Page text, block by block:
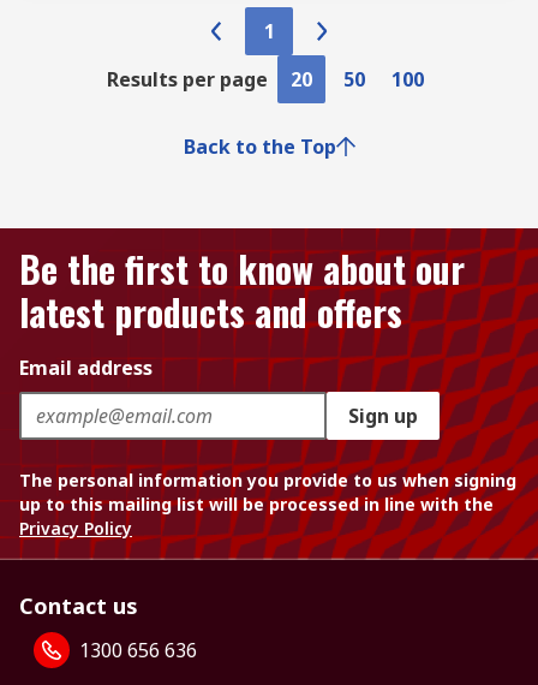
1
Results per page
20 50 100
Back to the Top
Be the first to know about our
latest products and offers
Email address
Sign up
The personal information you provide to us when signing
up to this mailing list will be processed in line with the
Privacy Policy
Contact us
1300 656 636